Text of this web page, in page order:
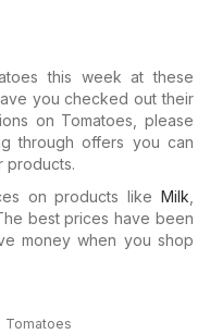
this week at these
you checked out their
on Tomatoes, please
through offers you can
products.
on products like Milk
best prices have been
money when you shop
Tomatoes